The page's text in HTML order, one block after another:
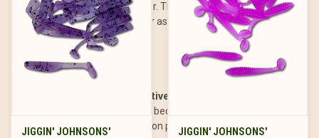
from shallow flats to deep water. Their versatility allows anglers to
use them as standalone baits or as trailers for other lures, such as
spinnerbaits or jigs.
Why Paddle Tails Are So Effective
Paddle tails are highly effective because they closely resemble
baitfish, one of the most common prey items for predatory fish.
JIGGIN' JOHNSONS'
JIGGIN' JOHNSONS'